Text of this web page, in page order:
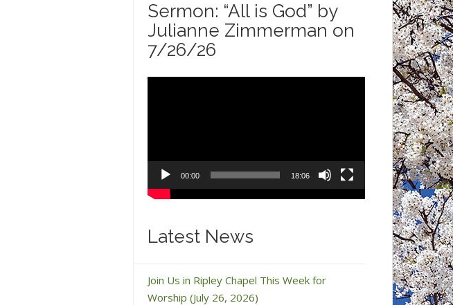
Sermon: “All is God” by
Julianne Zimmerman on
7/26/26
00:00 18:06
Latest News
Join Us in Ripley Chapel This Week for
Worship (July 26, 2026)